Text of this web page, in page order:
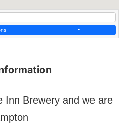
Inn Brewery and we are